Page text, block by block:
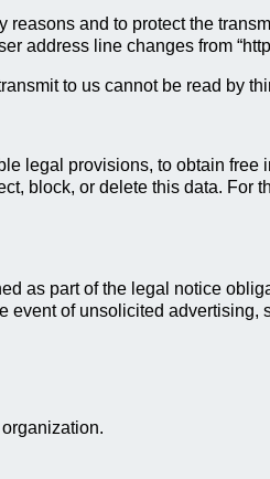
and to protect the
address line changes from
to us cannot be read by
legal provisions, to obtain
block, or delete this data.
as part of the legal notice
event of unsolicited advertising,